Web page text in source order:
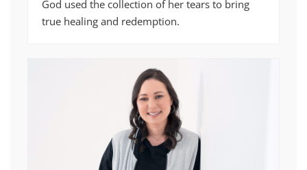
God used the collection of her tears to bring
true healing and redemption.